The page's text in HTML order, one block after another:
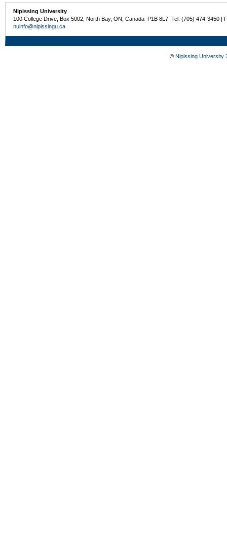
Nipissing University
100 College Drive, Box 5002, North Bay, ON, Canada P1B 8L7 Tel: (705) 474-3450 |
nuinfo@nipissingu.ca
© Nipissing University